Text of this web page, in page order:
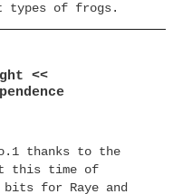
types of frogs.
<<
thanks to the
this time of
for Raye and